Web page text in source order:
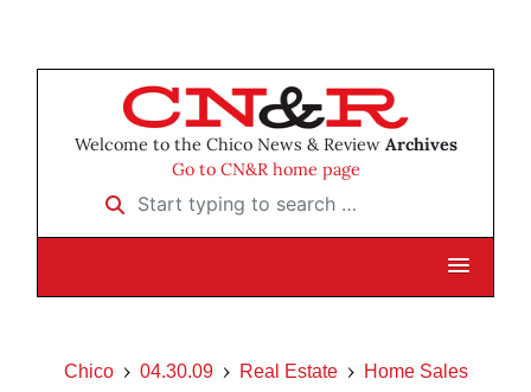
Welcome to the Chico News & Review Archives
Go to CN&R home page
Start typing to search …
Chico 04.30.09 Real Estate Home Sales